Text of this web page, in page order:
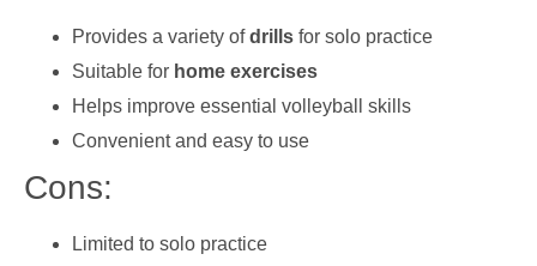
Provides a variety ofdrills for solo practice
Suitable for home exercises
Helps improve essential volleyball skills
Convenient and easy to use
Cons:
Limited to solo practice